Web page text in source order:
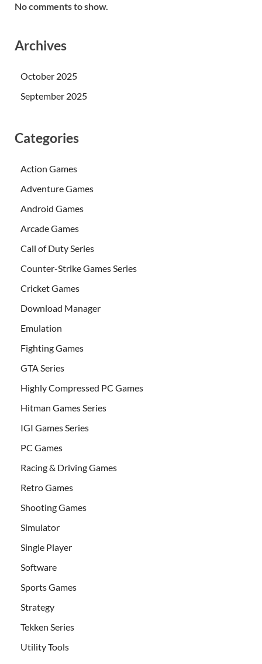
No comments to show.
Archives
October 2025
September 2025
Categories
Action Games
Adventure Games
Android Games
Arcade Games
Call of Duty Series
Counter-Strike Games Series
Cricket Games
Download Manager
Emulation
Fighting Games
GTA Series
Highly Compressed PC Games
Hitman Games Series
IGI Games Series
PC Games
Racing & Driving Games
Retro Games
Shooting Games
Simulator
Single Player
Software
Sports Games
Strategy
Tekken Series
Utility Tools